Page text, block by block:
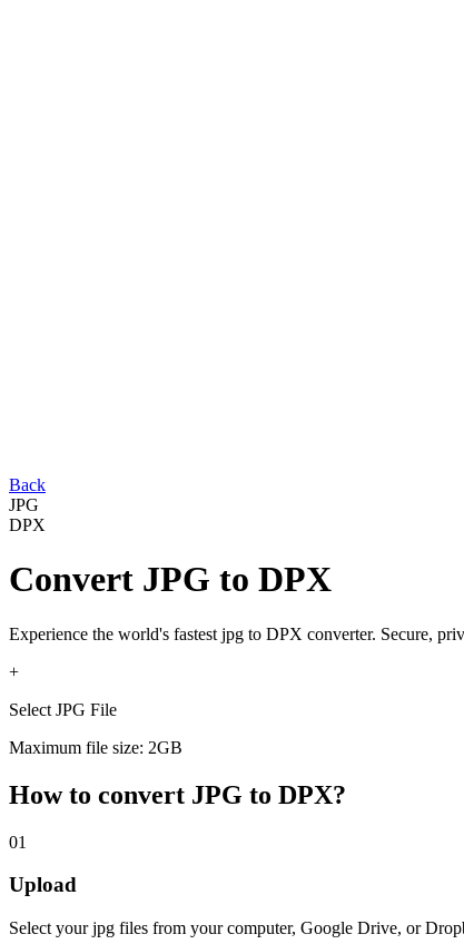
Back
JPG
DPX
Convert JPG to DPX
Experience the world's fastest jpg to DPX converter. Secure,
+
Select JPG File
Maximum file size: 2GB
How to convert JPG to DPX?
01
Upload
Select yourjpg files from your computer, Google Drive, or